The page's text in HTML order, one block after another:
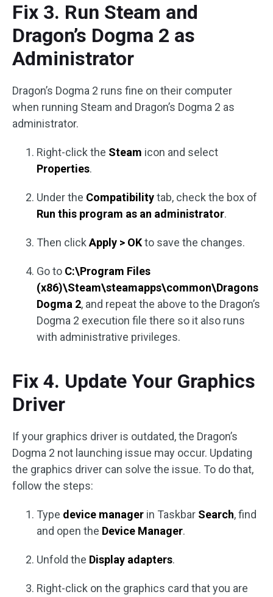
Fix 3. Run Steam and
Dragon’s Dogma 2 as
Administrator
Dragon’s Dogma 2 runs fine on their computer
when running Steam and Dragon’s Dogma 2 as
administrator.
Right-click the Steam icon and select
Properties.
Under the Compatibilitytab, check the box of
Run this program as an administrator.
Then clickApply > OKto save the changes.
Go to C:\Program Files
(x86)\Steam\steamapps\common\Dragons
Dogma 2, and repeat the above to the Dragon’s
Dogma 2 execution file there so it also runs
with administrative privileges.
Fix 4. Update Your Graphics
Driver
If your graphics driver is outdated, the Dragon’s
Dogma 2 not launching issue may occur. Updating
the graphics driver can solve the issue. To do that,
follow the steps:
Type device manager in Taskbar Search, find
and open the Device Manager.
Unfold the Display adapters.
Right-click on the graphics card that you are